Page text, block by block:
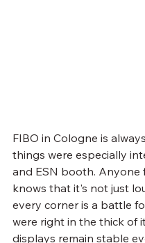
FIBO in Cologne is
things were especially
and ESN booth. Anyone
knows that it's not just
every corner is a battle
were right in the thick of
displays remain stable